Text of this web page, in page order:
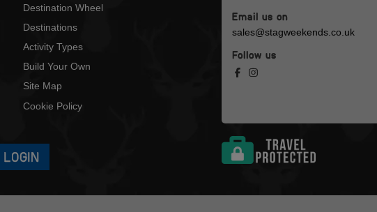
Destination Wheel
Destinations
Activity Types
Build Your Own
Site Map
Cookie Policy
Email us on
sales@stagweekends.co.uk
Follow us
LOGIN